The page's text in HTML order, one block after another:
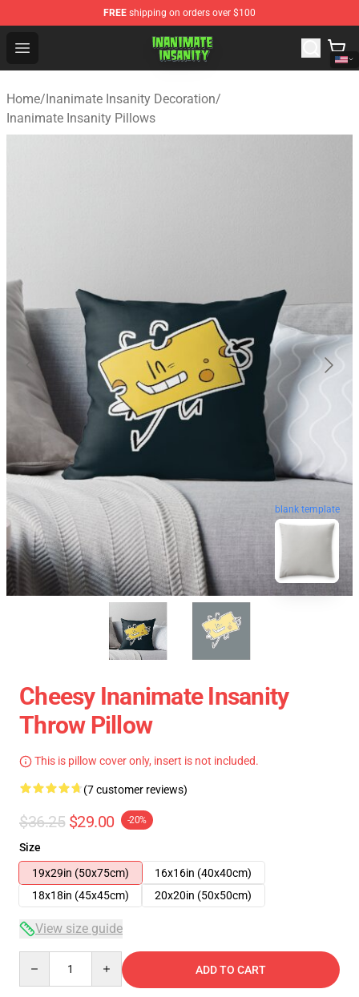
FREE shipping on orders over $100
Open menu
Inanimate Insanity Store - Official Inanimate Insanity
Home/Inanimate Insanity Decoration/
Inanimate Insanity Pillows
blank template
Cheesy Inanimate Insanity
Throw Pillow
This is pillow cover only, insert is not included.
(7 customer reviews)
$36.25 $29.00 -20%
Size
19x29in (50x75cm)
16x16in (40x40cm)
18x18in (45x45cm)
20x20in (50x50cm)
View size guide
ADD TO CART